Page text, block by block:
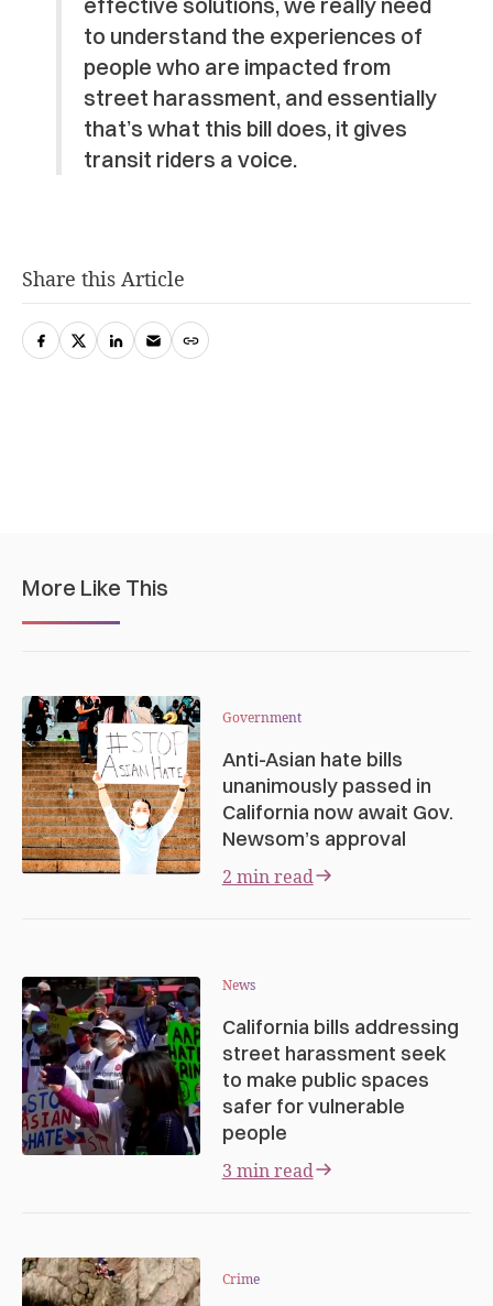
to understand the experiences of
people who are impacted from
street harassment, and essentially
that’s what this bill does, it gives
transit riders a voice.
Share this Article
More Like This
Government
Anti-Asian hate bills
unanimously passed in
California now await Gov.
Newsom’s approval
2 min read
News
California bills addressing
street harassment seek
to make public spaces
safer for vulnerable
people
3 min read
Crime